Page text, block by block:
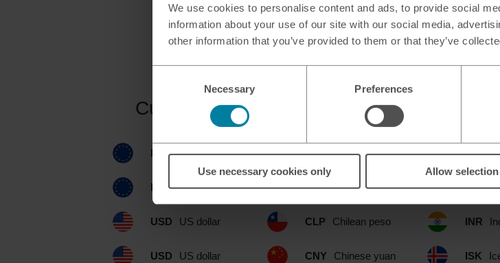
We use cookies to personalise content and ads, to provide social
information about your use of our site with our social media,
other information that you’ve provided to them or that they’ve
Necessary Preferences
Use necessary cookies only Allow selection
Currencies available at our Ellesmere
EUR euro
EUR euro
USD US dollar
USD US dollar
CAD Canadian dollar
CHF Swiss franc
CLP Chilean peso
CNY Chinese yuan
IDR
ILS
INR
ISK